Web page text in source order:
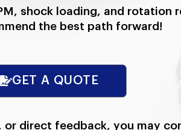
shock loading, and rotation
the best path forward!
GET A QUOTE
or direct feedback, you may